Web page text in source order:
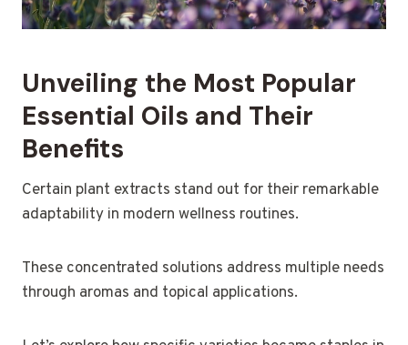
Unveiling the Most Popular
Essential Oils and Their
Benefits
Certain plant extracts stand out for their remarkable
adaptability in modern wellness routines.
These concentrated solutions address multiple needs
through aromas and topical applications.